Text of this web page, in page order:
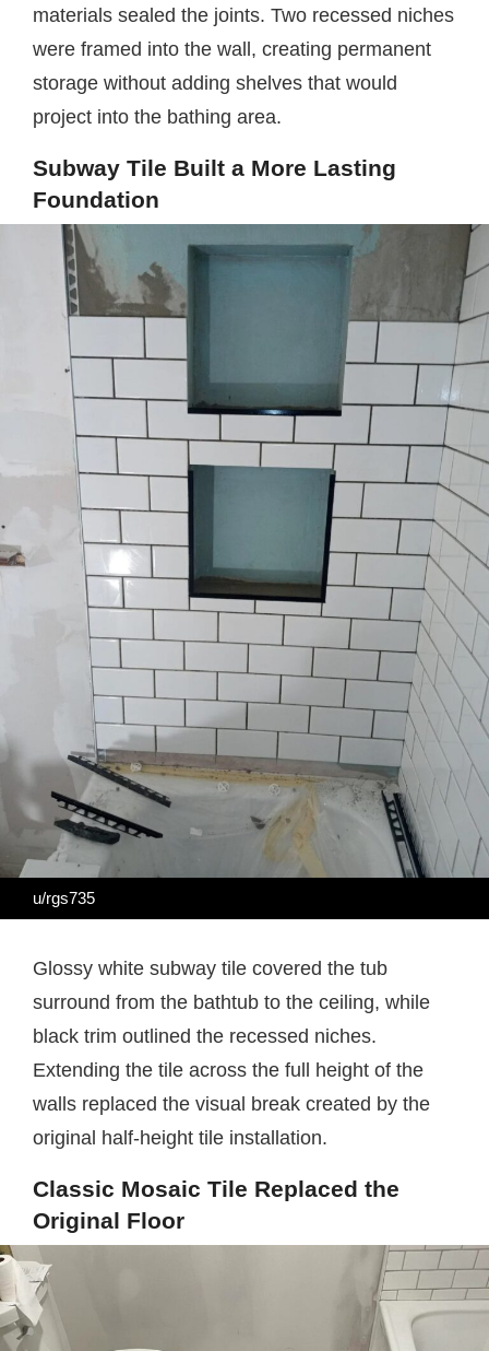
materials sealed the joints. Two recessed niches
were framed into the wall, creating permanent
storage without adding shelves that would
project into the bathing area.
Subway Tile Built a More Lasting
Foundation
u/rgs735
Glossy white subway tile covered the tub
surround from the bathtub to the ceiling, while
black trim outlined the recessed niches.
Extending the tile across the full height of the
walls replaced the visual break created by the
original half-height tile installation.
Classic Mosaic Tile Replaced the
Original Floor